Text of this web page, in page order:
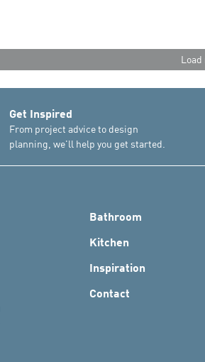
Get Inspired
From project advice to design
planning, we'll help you get started.
Bathroom
Kitchen
Inspiration
Contact